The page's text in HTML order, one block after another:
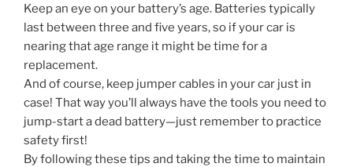
Keep an eye on your battery’s age. Batteries typically
last between three and five years, so if your car is
nearing that age range it might be time for a
replacement.
And of course, keep jumper cables in your car just in
case! That way you’ll always have the tools you need to
jump-start a dead battery—just remember to practice
safety first!
By following these tips and taking the time to maintain